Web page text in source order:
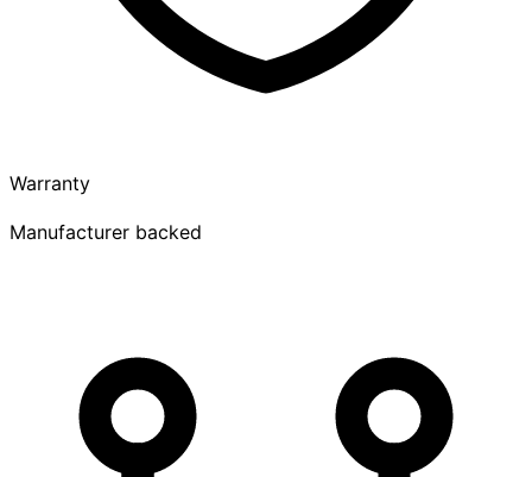
Warranty
Manufacturer backed